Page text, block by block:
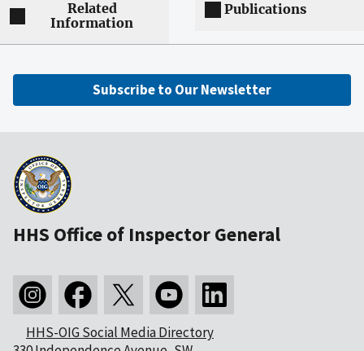
Related
Information
Publications
Subscribe to Our Newsletter
HHS Office of Inspector General
HHS-OIG Social Media Directory